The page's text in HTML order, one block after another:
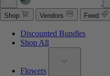
Shop Vendors Feed
Discounted Bundles
Shop All
Flowers